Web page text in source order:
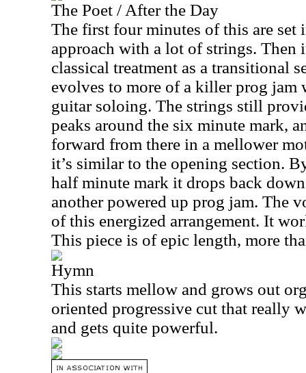
The Poet / After the Day
The first four minutes of this are set
approach with a lot of strings. Then
classical treatment as a transitional
evolves to more of a killer prog jam
guitar soloing. The strings still
peaks around the six minute mark,
forward from there in a mellower
it’s similar to the opening section.
half minute mark it drops back
another powered up prog jam. The
of this energized arrangement. It
This piece is of epic length, more
Hymn
This starts mellow and grows out
oriented progressive cut that really
and gets quite powerful.